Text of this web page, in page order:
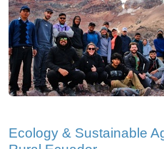
Ecology & Sustainable